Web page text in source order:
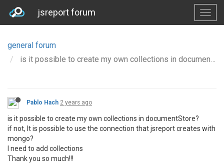
jsreport forum
general forum
is it possible to create my own collections in documentStore
Pablo Hach 2 years ago
is it possible to create my own collections in documentStore?
if not, It is possible to use the connection that jsreport creates with
mongo?
I need to add collections
Thank you so much!!!